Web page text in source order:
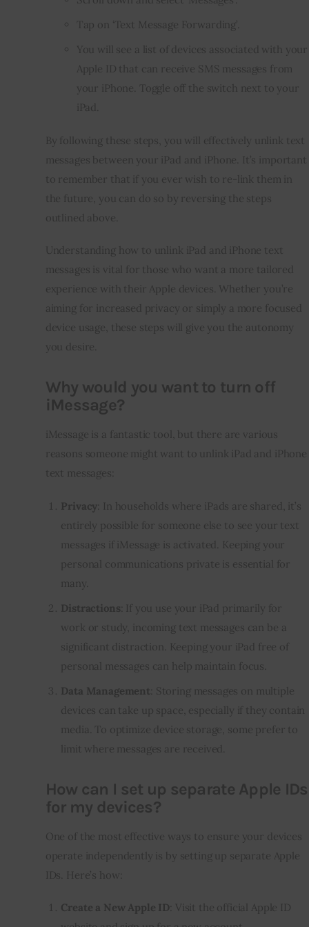
Tap on ‘Text Message Forwarding’.
You will see a list of devices associated with your
Apple ID that can receive SMS messages from
your iPhone. Toggle off the switch next to your
iPad.
By following these steps, you will effectively unlink text
messages between your iPad and iPhone. It’s important
to remember that if you ever wish to re-link them in
the future, you can do so by reversing the steps
outlined above.
Understanding how to unlink iPad and iPhone text
messages is vital for those who want a more tailored
experience with their Apple devices. Whether you’re
aiming for increased privacy or simply a more focused
device usage, these steps will give you the autonomy
you desire.
Why would you want to turn off
iMessage?
iMessage is a fantastic tool, but there are various
reasons someone might want to unlink iPad and iPhone
text messages:
Privacy : In households where iPads are shared, it’s
entirely possible for someone else to see your text
messages if iMessage is activated. Keeping your
personal communications private is essential for
many.
Distractions : If you use your iPad primarily for
work or study, incoming text messages can be a
significant distraction. Keeping your iPad free of
personal messages can help maintain focus.
Data Management : Storing messages on multiple
devices can take up space, especially if they contain
media. To optimize device storage, some prefer to
limit where messages are received.
How can I set up separate Apple IDs
for my devices?
One of the most effective ways to ensure your devices
operate independently is by setting up separate Apple
IDs. Here’s how:
Create a New Apple ID : Visit the official Apple ID